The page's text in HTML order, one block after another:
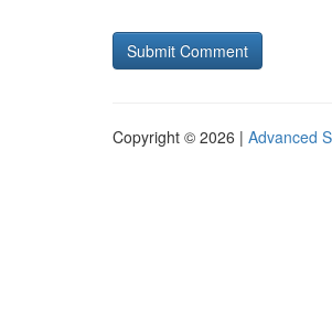
Copyright © 2026 | Advanced